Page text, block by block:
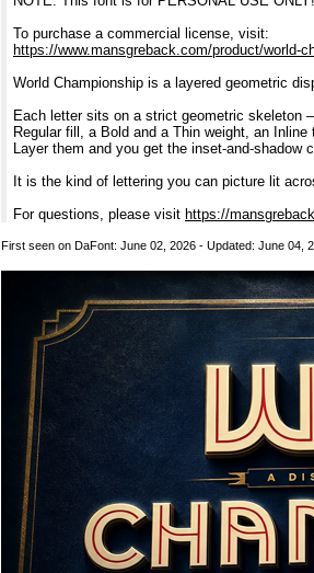
To purchase a commercial license, visit:
https://www.mansgreback.com/product/world-
World Championship is a layered geometric
Each letter sits on a strict geometric
Regular fill, a Bold and a Thin weight, an
Layer them and you get the inset-and-
It is the kind of lettering you can picture lit
For questions, please visit https://
First seen on DaFont: June 02, 2026 - Updated: June 04,